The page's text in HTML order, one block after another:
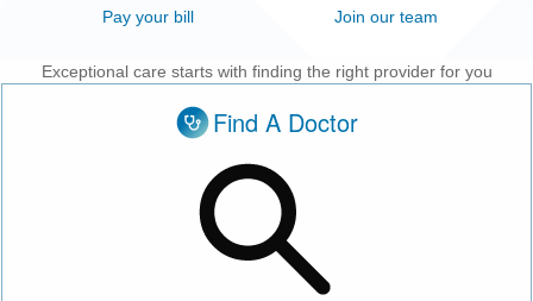
Pay your bill Join our team
Exceptional care starts with finding the right provider for you
Find A Doctor